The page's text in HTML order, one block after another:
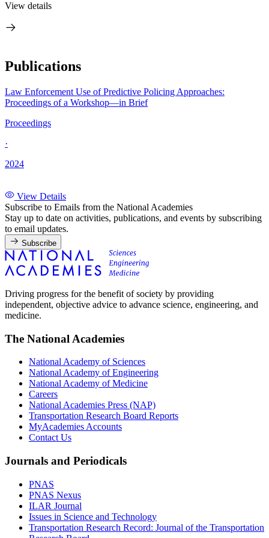
View details
Publications
Law Enforcement Use of Predictive Policing Approaches:
Proceedings of a Workshop—in Brief
Proceedings
·
2024
View Details
Subscribe to Emails from the National Academies
Stay up to date on activities, publications, and events by subscribing
to email updates.
Subscribe
Driving progress for the benefit of society by providing
independent, objective advice to advance science, engineering, and
medicine.
The National Academies
National Academy of Sciences
National Academy of Engineering
National Academy of Medicine
Careers
National Academies Press (NAP)
Transportation Research Board Reports
MyAcademies Accounts
Contact Us
Journals and Periodicals
PNAS
PNAS Nexus
ILAR Journal
Issues in Science and Technology
Transportation Research Record: Journal of the Transportation